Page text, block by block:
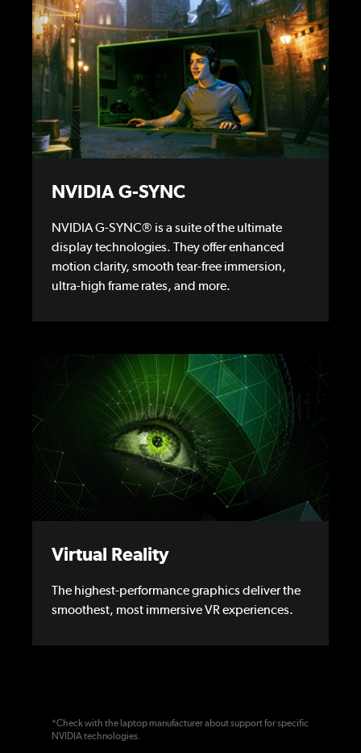
NVIDIA G-SYNC
NVIDIA G-SYNC® is a suite of the ultimate
display technologies. They offer enhanced
motion clarity, smooth tear-free immersion,
ultra-high frame rates, and more.
Virtual Reality
The highest-performance graphics deliver the
smoothest, most immersive VR experiences.
*Check with the laptop manufacturer about support for specific
NVIDIA technologies.